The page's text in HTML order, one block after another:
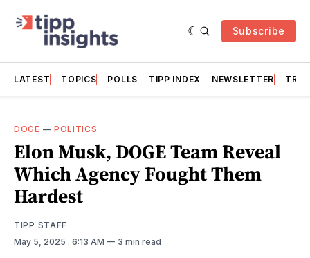
Subscribe
LATEST TOPICS POLLS TIPP INDEX NEWSLETTER
DOGE — POLITICS
Elon Musk, DOGE Team Reveal
Which Agency Fought Them
Hardest
TIPP STAFF
May 5, 2025 . 6:13 AM 3 min read